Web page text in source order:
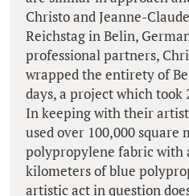
Christo and Jeanne-
Reichstag in Belin,
professional partners,
wrapped the entirety of
days, a project which took
In keeping with their
used over 100,000 square
polypropylene fabric with
kilometers of blue
artistic act in question